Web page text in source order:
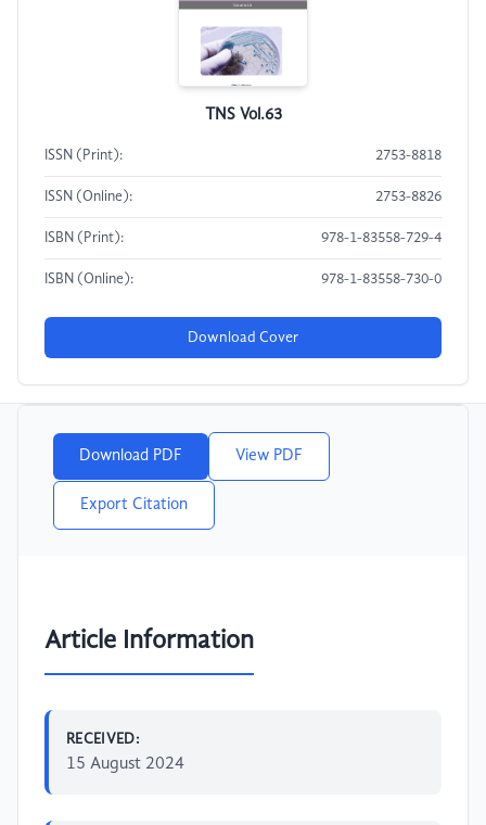
TNS Vol.63
ISSN (Print): 2753-8818
ISSN (Online): 2753-8826
ISBN (Print): 978-1-83558-729-4
ISBN (Online): 978-1-83558-730-0
Download Cover
Download PDF View PDF
Export Citation
Article Information
RECEIVED:
15 August 2024